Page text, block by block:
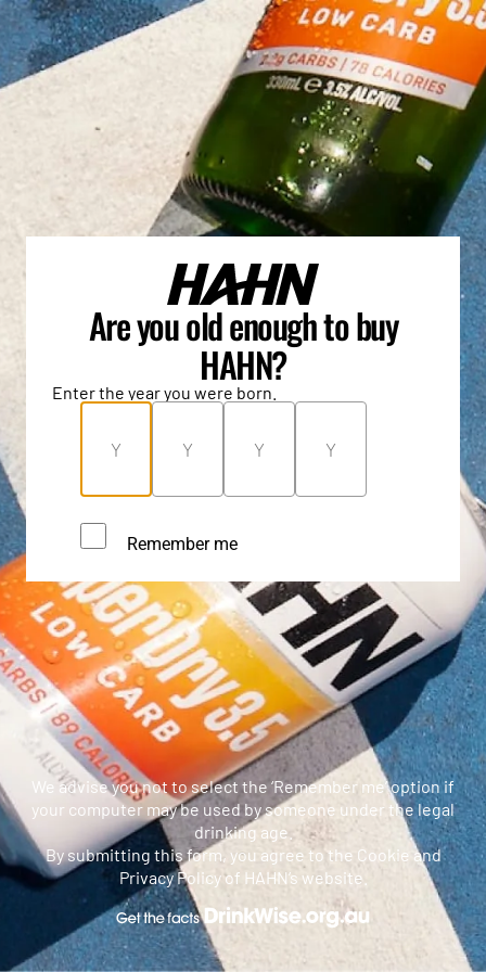
Are you old enough to buy
HAHN?
Enter the year you were born.
Remember me
We advise you not to select the ‘Remember me’ option if
your computer may be used by someone under the legal
drinking age.
By submitting this form, you agree to the Cookie and
Privacy Policy of HAHN’s website.